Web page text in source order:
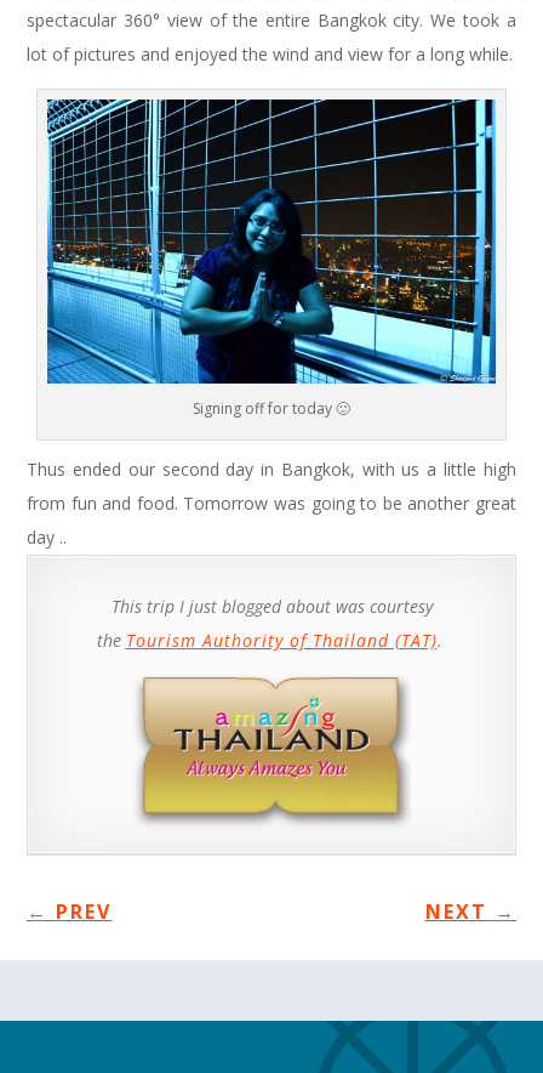
spectacular 360° view of the entire Bangkok city. We took a
lot of pictures and enjoyed the wind and view for a long while.
Signing off for today 🙂
Thus ended our second day in Bangkok, with us a little high
from fun and food. Tomorrow was going to be another great
day ..
This trip I just blogged about was courtesy
the Tourism Authority of Thailand (TAT).
← PREV NEXT →